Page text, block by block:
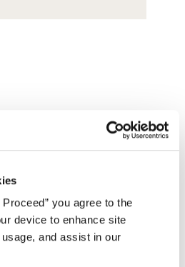
you agree to the
device to enhance site
and assist in our